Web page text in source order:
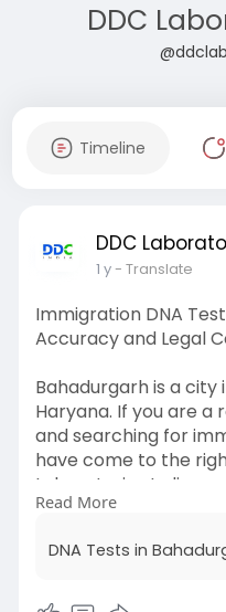
DDC
Timeline
DDC
1 y- Translate
Immigration DNA
Accuracy and Legal
Bahadurgarh is a
Haryana. If you are a
and searching for
have come to the
Laboratories India,
& reliable
tests in Bahadurgarh,
Read More
DNA Tests in